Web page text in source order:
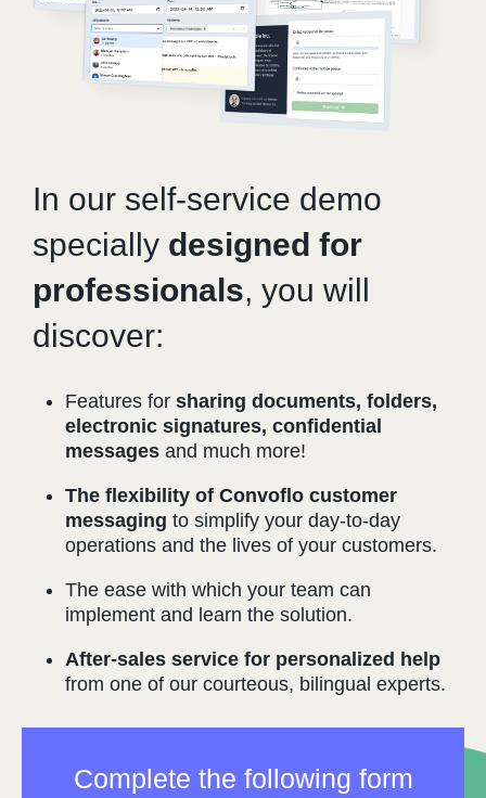
In our self-service demo
specially designed for
professionals, you will
discover:
Features for sharing documents, folders,
electronic signatures, confidential
messages and much more!
The flexibility of Convoflo customer
messaging to simplify your day-to-day
operations and the lives of your customers.
The ease with which your team can
implement and learn the solution.
After-sales service for personalized help
from one of our courteous, bilingual experts.
Complete the following form